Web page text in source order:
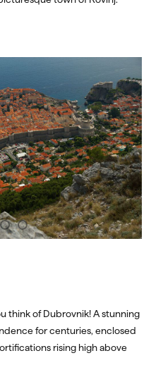
think of Dubrovnik! A stunning
for centuries, enclosed
rising high above